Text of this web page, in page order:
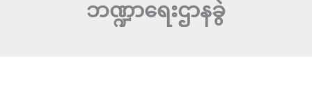
ဘဏ္ဍာရေးဌာနခွဲ